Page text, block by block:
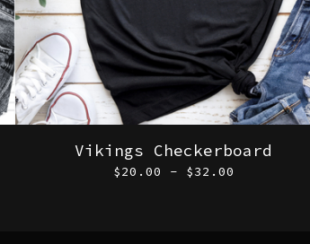
Vikings Checkerboard
$20.00 - $32.00